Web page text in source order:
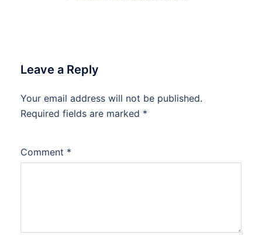
Leave a Reply
Your email address will not be published.
Required fields are marked *
Comment *